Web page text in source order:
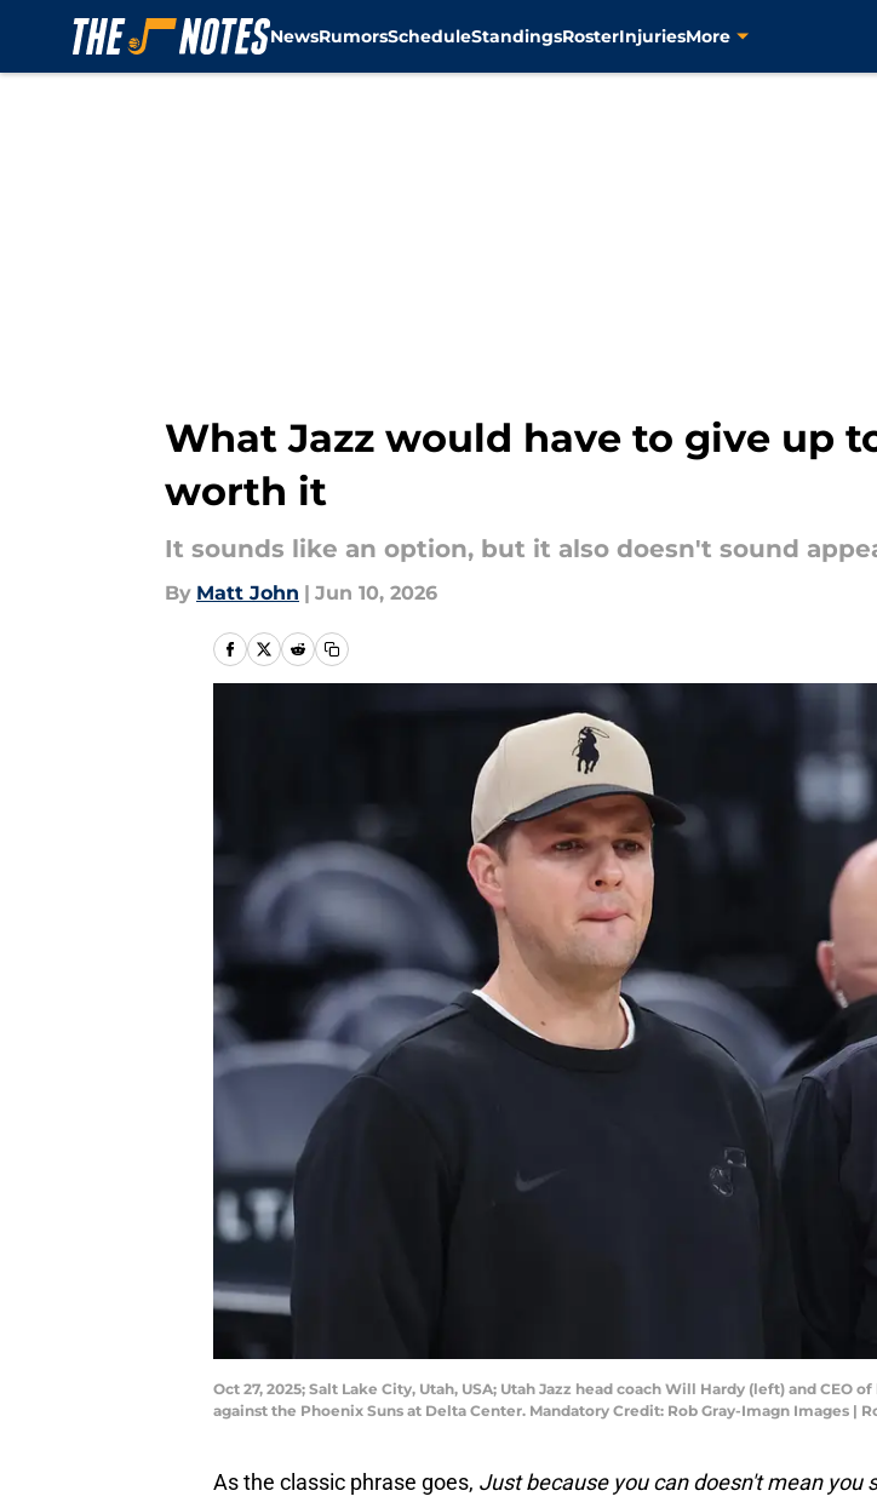
NewsRumorsScheduleStandingsRosterInjuriesMore
What Jazz would have to give up
worth it
It sounds like an option, but it also doesn't sound
By Matt John | Jun 10, 2026
Oct 27, 2025; Salt Lake City, Utah, USA; Utah Jazz head coach Will Hardy (left) and
against the Phoenix Suns at Delta Center. Mandatory Credit: Rob Gray-Imagn Images |
As the classic phrase goes, Just because you can doesn't mean you